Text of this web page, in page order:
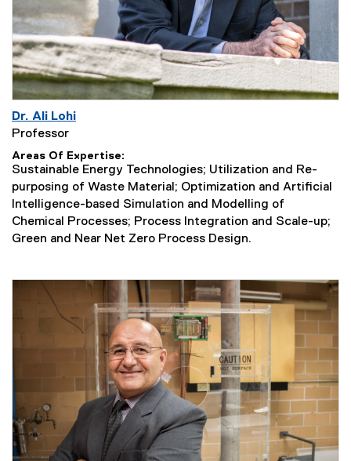
Dr. Ali Lohi
Professor
Areas Of Expertise
Sustainable Energy Technologies; Utilization and Re-
purposing of Waste Material; Optimization and Artificial
Intelligence-based Simulation and Modelling of
Chemical Processes; Process Integration and Scale-up;
Green and Near Net Zero Process Design.